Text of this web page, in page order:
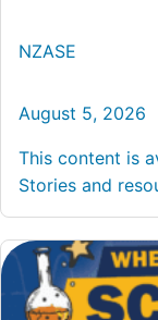
NZASE
August 5, 2026
This content is
Stories and